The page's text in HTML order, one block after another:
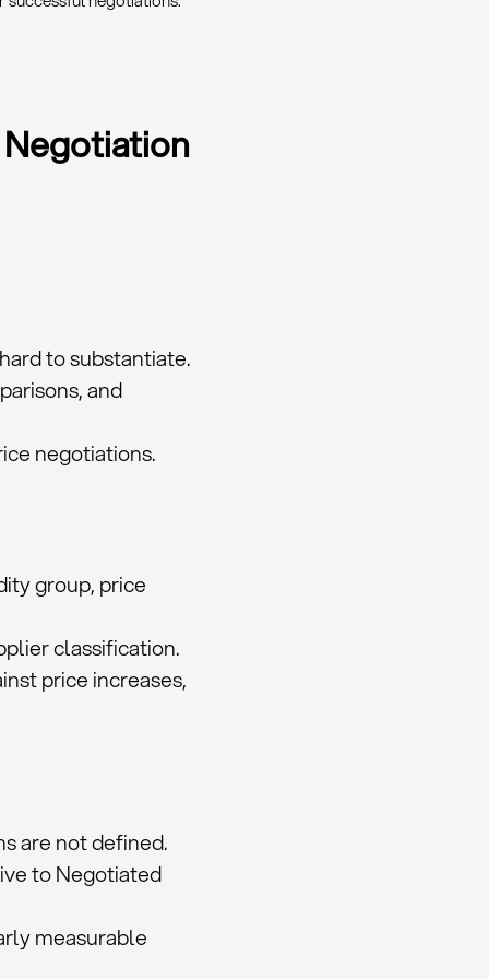
to substantiate.
and
negotiations.
group, price
classification.
price increases,
are not defined.
to Negotiated
measurable